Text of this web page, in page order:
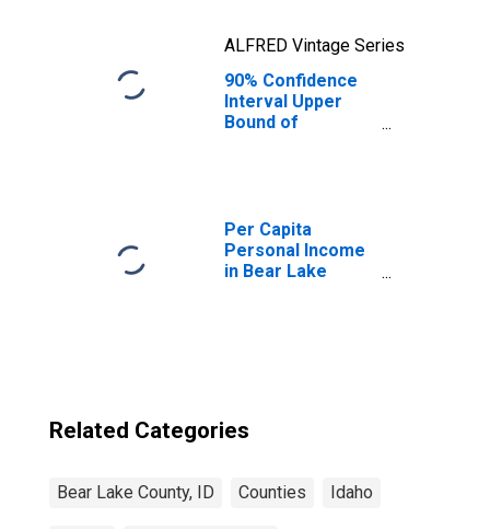
ALFRED Vintage Series
90% Confidence
Interval Upper
Bound of
for Bear Lake
County, ID
Per Capita
Personal Income
in Bear Lake
Related Categories
Bear Lake County, ID Counties Idaho